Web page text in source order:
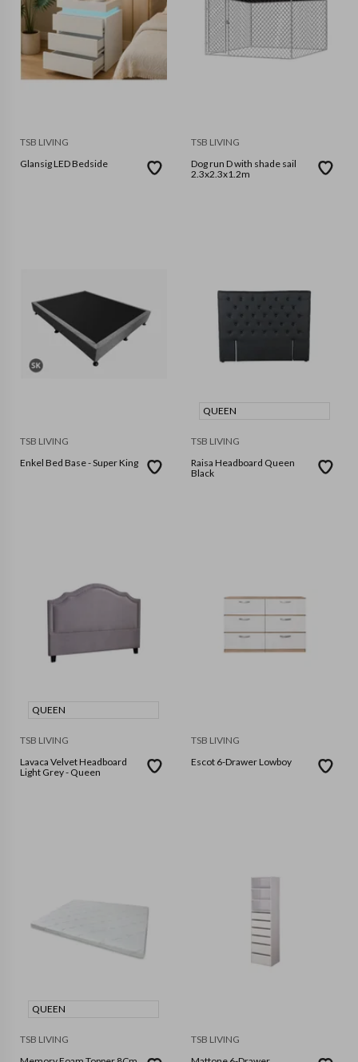
TSB LIVING
Glansig LED Bedside
TSB LIVING
Dog run D with shade sail
2.3x2.3x1.2m
TSB LIVING
Enkel Bed Base - Super King
QUEEN
TSB LIVING
Raisa Headboard Queen
Black
QUEEN
TSB LIVING
Lavaca Velvet Headboard
Light Grey - Queen
TSB LIVING
Escot 6-Drawer Lowboy
QUEEN
TSB LIVING
TSB LIVING